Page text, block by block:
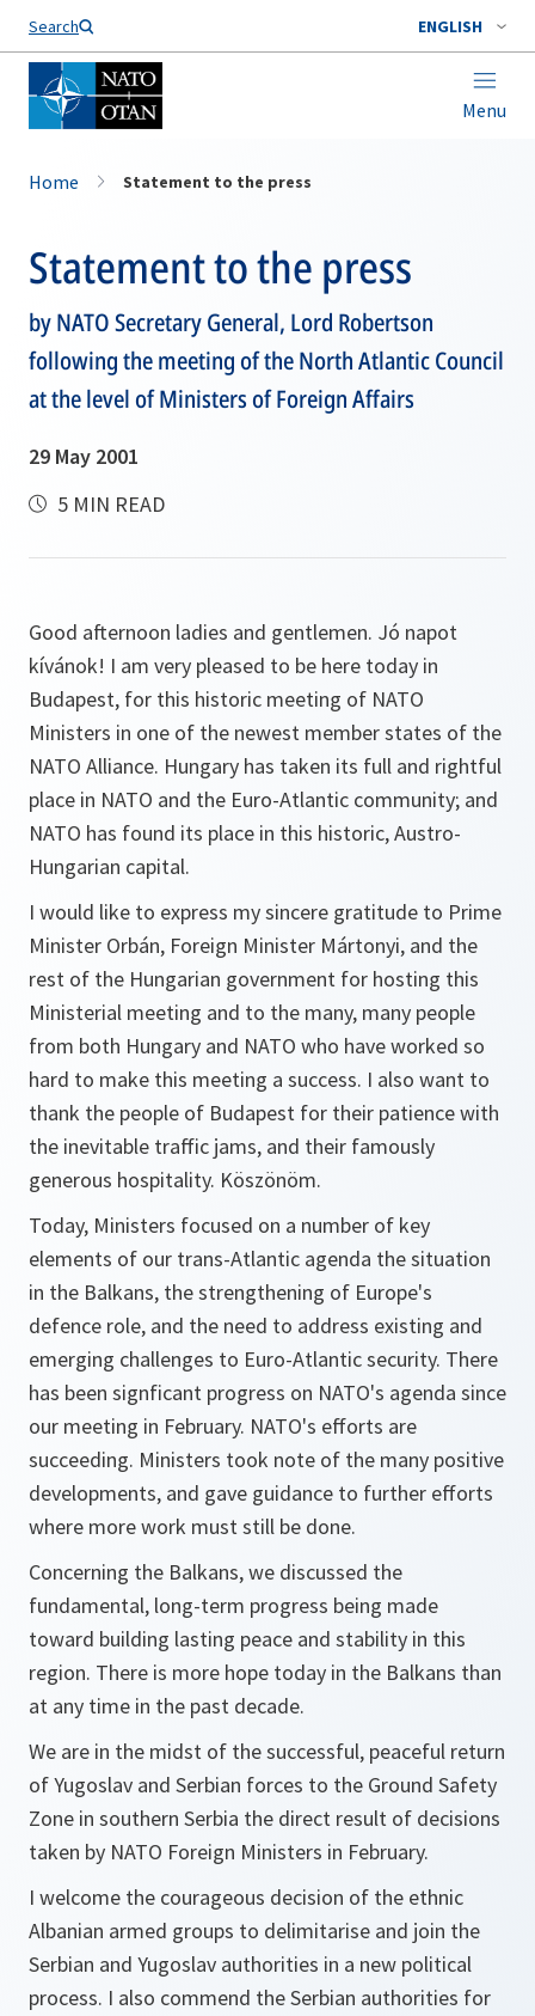
Search ENGLISH
Menu
Home Statement to the press
Statement to the press
by NATO Secretary General, Lord Robertson
following the meeting of the North Atlantic Council
at the level of Ministers of Foreign Affairs
29 May 2001
5 MIN READ
Good afternoon ladies and gentlemen. Jó napot
kívánok! I am very pleased to be here today in
Budapest, for this historic meeting of NATO
Ministers in one of the newest member states of the
NATO Alliance. Hungary has taken its full and rightful
place in NATO and the Euro-Atlantic community; and
NATO has found its place in this historic, Austro-
Hungarian capital.
I would like to express my sincere gratitude to Prime
Minister Orbán, Foreign Minister Mártonyi, and the
rest of the Hungarian government for hosting this
Ministerial meeting and to the many, many people
from both Hungary and NATO who have worked so
hard to make this meeting a success. I also want to
thank the people of Budapest for their patience with
the inevitable traffic jams, and their famously
generous hospitality. Köszönöm.
Today, Ministers focused on a number of key
elements of our trans-Atlantic agenda the situation
in the Balkans, the strengthening of Europe's
defence role, and the need to address existing and
emerging challenges to Euro-Atlantic security. There
has been signficant progress on NATO's agenda since
our meeting in February. NATO's efforts are
succeeding. Ministers took note of the many positive
developments, and gave guidance to further efforts
where more work must still be done.
Concerning the Balkans, we discussed the
fundamental, long-term progress being made
toward building lasting peace and stability in this
region. There is more hope today in the Balkans than
at any time in the past decade.
We are in the midst of the successful, peaceful return
of Yugoslav and Serbian forces to the Ground Safety
Zone in southern Serbia the direct result of decisions
taken by NATO Foreign Ministers in February.
I welcome the courageous decision of the ethnic
Albanian armed groups to delimitarise and join the
Serbian and Yugoslav authorities in a new political
process. I also commend the Serbian authorities for